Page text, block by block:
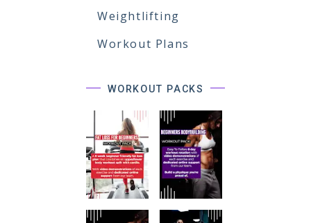
Weightlifting
Workout Plans
WORKOUT PACKS